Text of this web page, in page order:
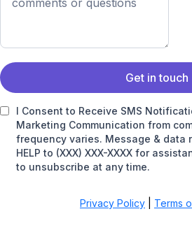
Get in touch
I Consent to Receive SMS
Marketing Communication from
frequency varies. Message & data
HELP to (XXX) XXX-XXXX for
to unsubscribe at any time.
Privacy Policy Terms